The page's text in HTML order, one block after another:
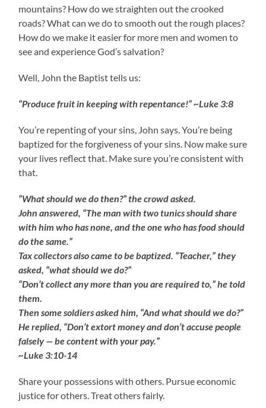
mountains? How do we straighten out the crooked
roads? What can we do to smooth out the rough places?
How do we make it easier for more men and women to
see and experience God’s salvation?
Well, John the Baptist tells us:
“Produce fruit in keeping with repentance!” ~Luke 3:8
You’re repenting of your sins, John says. You’re being
baptized for the forgiveness of your sins. Now make sure
your lives reflect that. Make sure you’re consistent with
that.
“What should we do then?” the crowd asked.
John answered, “The man with two tunics should share
with him who has none, and the one who has food should
do the same.”
Tax collectors also came to be baptized. “Teacher,” they
asked, “what should we do?”
“Don’t collect any more than you are required to,” he told
them.
Then some soldiers asked him, “And what should we do?”
He replied, “Don’t extort money and don’t accuse people
falsely — be content with your pay.”
~Luke 3:10-14
Share your possessions with others. Pursue economic
justice for others. Treat others fairly.